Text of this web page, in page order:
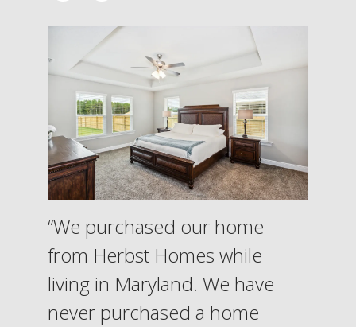
“We purchased our home
from Herbst Homes while
living in Maryland. We have
never purchased a home